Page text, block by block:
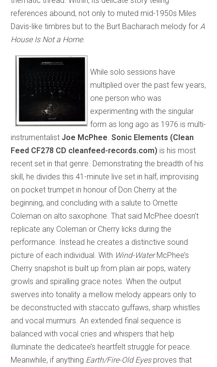
references abound, not only to muted mid-1950s Miles
Davis-like timbres but to the Burt Bacharach melody for A
House Is Not a Home.
While solo sessions have
multiplied over the past few years,
one person who was
experimenting with the singular
form as long ago as 1976 is multi-
instrumentalist Joe McPhee .Sonic Elements (Clean
Feed CF278 CD cleanfeed-records.com) is his most
recent set in that genre. Demonstrating the breadth of his
skill, he divides this 41-minute live set in half, improvising
on pocket trumpet in honour of Don Cherry at the
beginning, and concluding with a salute to Ornette
Coleman on alto saxophone. That said McPhee doesn’t
replicate any Coleman or Cherry licks during the
performance. Instead he creates a distinctive sound
picture of each individual. With Wind-WaterMcPhee’s
Cherry snapshot is built up from plain air pops, watery
growls and spiralling grace notes. When the output
swerves into tonality a mellow melody appears only to
be deconstructed with staccato guffaws, sharp whistles
and vocal murmurs. An extended final sequence is
balanced with vocal cries and whispers that help
illuminate the dedicatee’s heartfelt struggle for peace.
Meanwhile, if anything Earth/Fire-Old Eyesproves that